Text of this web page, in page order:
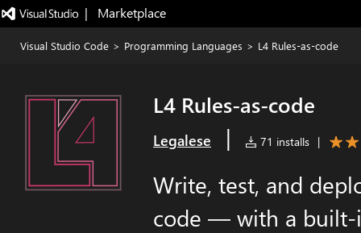
|   Marketplace
Visual Studio Code > Programming Languages > L4 Rules-as-code
L4 Rules-as-code
Legalese | 71 installs |
Write, test, and
code — with a built-